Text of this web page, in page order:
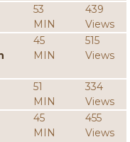
53
MIN
439
Views
45
MIN
515
Views
51
MIN
334
Views
45
MIN
455
Views